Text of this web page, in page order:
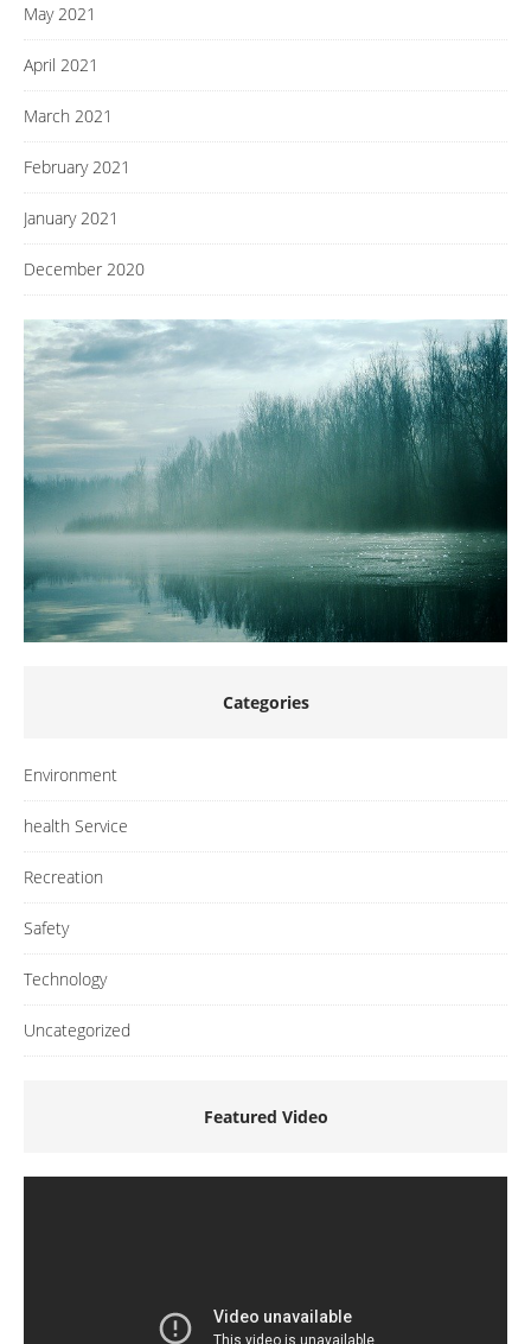
May 2021
April 2021
March 2021
February 2021
January 2021
December 2020
Categories
Environment
health Service
Recreation
Safety
Technology
Uncategorized
Featured Video